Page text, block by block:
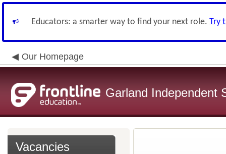
Educators: a smarter way to find your next role. Try
Our Homepage
Garland Independent
Vacancies